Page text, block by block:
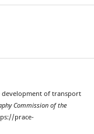
development of transport
Commission of the
prace-